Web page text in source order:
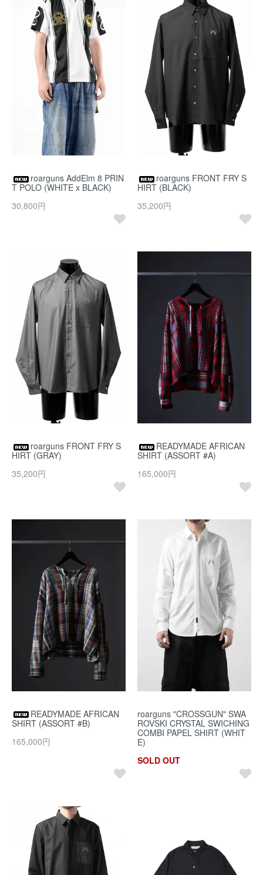
roarguns AddElm 8 PRIN
T POLO (WHITE x BLACK)
30,800円
roarguns FRONT FRY S
HIRT (BLACK)
35,200円
roarguns FRONT FRY S
HIRT (GRAY)
35,200円
READYMADE AFRICAN
SHIRT (ASSORT #A)
165,000円
READYMADE AFRICAN
SHIRT (ASSORT #B)
165,000円
roarguns "CROSSGUN" SWA
ROVSKI CRYSTAL SWICHING
COMBI PAPEL SHIRT (WHIT
E)
SOLD OUT